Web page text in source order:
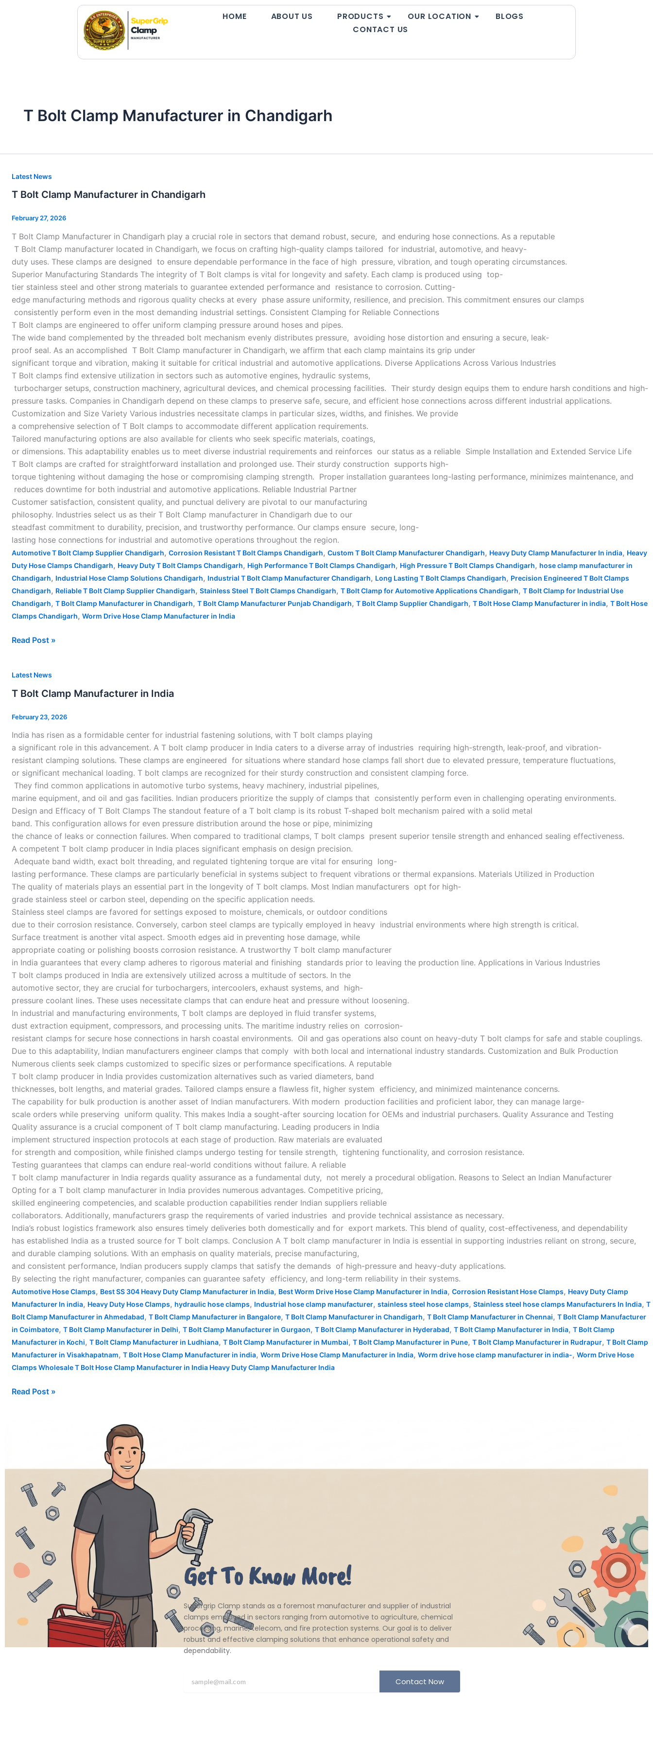
HOME ABOUT US PRODUCTS OUR LOCATION
BLOGS
CONTACT US
T Bolt Clamp Manufacturer in Chandigarh
Latest News
T Bolt Clamp Manufacturer in Chandigarh
February 27, 2026
T Bolt Clamp Manufacturer in Chandigarh play a crucial role in sectors that demand robust, secure, and enduring hose connections. As a reputable
T Bolt Clamp manufacturer located in Chandigarh, we focus on crafting high-quality clamps tailored for industrial, automotive, and heavy-
duty uses. These clamps are designed to ensure dependable performance in the face of high pressure, vibration, and tough operating circumstances.
Superior Manufacturing Standards The integrity of T Bolt clamps is vital for longevity and safety. Each clamp is produced using top-
tier stainless steel and other strong materials to guarantee extended performance and resistance to corrosion. Cutting-
edge manufacturing methods and rigorous quality checks at every phase assure uniformity, resilience, and precision. This commitment ensures our clamps
consistently perform even in the most demanding industrial settings. Consistent Clamping for Reliable Connections
T Bolt clamps are engineered to offer uniform clamping pressure around hoses and pipes.
The wide band complemented by the threaded bolt mechanism evenly distributes pressure, avoiding hose distortion and ensuring a secure, leak-
proof seal. As an accomplished T Bolt Clamp manufacturer in Chandigarh, we affirm that each clamp maintains its grip under
significant torque and vibration, making it suitable for critical industrial and automotive applications. Diverse Applications Across Various Industries
T Bolt clamps find extensive utilization in sectors such as automotive engines, hydraulic systems,
turbocharger setups, construction machinery, agricultural devices, and chemical processing facilities. Their sturdy design equips them to endure harsh conditions and high-
pressure tasks. Companies in Chandigarh depend on these clamps to preserve safe, secure, and efficient hose connections across different industrial applications.
Customization and Size Variety Various industries necessitate clamps in particular sizes, widths, and finishes. We provide
a comprehensive selection of T Bolt clamps to accommodate different application requirements.
Tailored manufacturing options are also available for clients who seek specific materials, coatings,
or dimensions. This adaptability enables us to meet diverse industrial requirements and reinforces our status as a reliable Simple Installation and Extended Service Life
T Bolt clamps are crafted for straightforward installation and prolonged use. Their sturdy construction supports high-
torque tightening without damaging the hose or compromising clamping strength. Proper installation guarantees long-lasting performance, minimizes maintenance, and
reduces downtime for both industrial and automotive applications. Reliable Industrial Partner
Customer satisfaction, consistent quality, and punctual delivery are pivotal to our manufacturing
philosophy. Industries select us as their T Bolt Clamp manufacturer in Chandigarh due to our
steadfast commitment to durability, precision, and trustworthy performance. Our clamps ensure secure, long-
lasting hose connections for industrial and automotive operations throughout the region.
Automotive T Bolt Clamp Supplier Chandigarh, Corrosion Resistant T Bolt Clamps Chandigarh, Custom T Bolt Clamp Manufacturer Chandigarh, Heavy Duty Clamp Manufacturer In india, Heavy
Duty Hose Clamps Chandigarh, Heavy Duty T Bolt Clamps Chandigarh, High Performance T Bolt Clamps Chandigarh, High Pressure T Bolt Clamps Chandigarh, hose clamp manufacturer in
Chandigarh, Industrial Hose Clamp Solutions Chandigarh, Industrial T Bolt Clamp Manufacturer Chandigarh, Long Lasting T Bolt Clamps Chandigarh, Precision Engineered T Bolt Clamps
Chandigarh, Reliable T Bolt Clamp Supplier Chandigarh, Stainless Steel T Bolt Clamps Chandigarh, T Bolt Clamp for Automotive Applications Chandigarh, T Bolt Clamp for Industrial Use
Chandigarh, T Bolt Clamp Manufacturer in Chandigarh, T Bolt Clamp Manufacturer Punjab Chandigarh, T Bolt Clamp Supplier Chandigarh, T Bolt Hose Clamp Manufacturer in india, T Bolt Hose
Clamps Chandigarh, Worm Drive Hose Clamp Manufacturer in India
T
Clamp
Manufacturer
Chandigarh
Read Post »
Latest News
T Bolt Clamp Manufacturer in India
February 23, 2026
India has risen as a formidable center for industrial fastening solutions, with T bolt clamps playing
a significant role in this advancement. A T bolt clamp producer in India caters to a diverse array of industries requiring high-strength, leak-proof, and vibration-
resistant clamping solutions. These clamps are engineered for situations where standard hose clamps fall short due to elevated pressure, temperature fluctuations,
or significant mechanical loading. T bolt clamps are recognized for their sturdy construction and consistent clamping force.
They find common applications in automotive turbo systems, heavy machinery, industrial pipelines,
marine equipment, and oil and gas facilities. Indian producers prioritize the supply of clamps that consistently perform even in challenging operating environments.
Design and Efficacy of T Bolt Clamps The standout feature of a T bolt clamp is its robust T-shaped bolt mechanism paired with a solid metal
band. This configuration allows for even pressure distribution around the hose or pipe, minimizing
the chance of leaks or connection failures. When compared to traditional clamps, T bolt clamps present superior tensile strength and enhanced sealing effectiveness.
A competent T bolt clamp producer in India places significant emphasis on design precision.
Adequate band width, exact bolt threading, and regulated tightening torque are vital for ensuring long-
lasting performance. These clamps are particularly beneficial in systems subject to frequent vibrations or thermal expansions. Materials Utilized in Production
The quality of materials plays an essential part in the longevity of T bolt clamps. Most Indian manufacturers opt for high-
grade stainless steel or carbon steel, depending on the specific application needs.
Stainless steel clamps are favored for settings exposed to moisture, chemicals, or outdoor conditions
due to their corrosion resistance. Conversely, carbon steel clamps are typically employed in heavy industrial environments where high strength is critical.
Surface treatment is another vital aspect. Smooth edges aid in preventing hose damage, while
appropriate coating or polishing boosts corrosion resistance. A trustworthy T bolt clamp manufacturer
in India guarantees that every clamp adheres to rigorous material and finishing standards prior to leaving the production line. Applications in Various Industries
T bolt clamps produced in India are extensively utilized across a multitude of sectors. In the
automotive sector, they are crucial for turbochargers, intercoolers, exhaust systems, and high-
pressure coolant lines. These uses necessitate clamps that can endure heat and pressure without loosening.
In industrial and manufacturing environments, T bolt clamps are deployed in fluid transfer systems,
dust extraction equipment, compressors, and processing units. The maritime industry relies on corrosion-
resistant clamps for secure hose connections in harsh coastal environments. Oil and gas operations also count on heavy-duty T bolt clamps for safe and stable couplings.
Due to this adaptability, Indian manufacturers engineer clamps that comply with both local and international industry standards. Customization and Bulk Production
Numerous clients seek clamps customized to specific sizes or performance specifications. A reputable
T bolt clamp producer in India provides customization alternatives such as varied diameters, band
thicknesses, bolt lengths, and material grades. Tailored clamps ensure a flawless fit, higher system efficiency, and minimized maintenance concerns.
The capability for bulk production is another asset of Indian manufacturers. With modern production facilities and proficient labor, they can manage large-
scale orders while preserving uniform quality. This makes India a sought-after sourcing location for OEMs and industrial purchasers. Quality Assurance and Testing
Quality assurance is a crucial component of T bolt clamp manufacturing. Leading producers in India
implement structured inspection protocols at each stage of production. Raw materials are evaluated
for strength and composition, while finished clamps undergo testing for tensile strength, tightening functionality, and corrosion resistance.
Testing guarantees that clamps can endure real-world conditions without failure. A reliable
T bolt clamp manufacturer in India regards quality assurance as a fundamental duty, not merely a procedural obligation. Reasons to Select an Indian Manufacturer
Opting for a T bolt clamp manufacturer in India provides numerous advantages. Competitive pricing,
skilled engineering competencies, and scalable production capabilities render Indian suppliers reliable
collaborators. Additionally, manufacturers grasp the requirements of varied industries and provide technical assistance as necessary.
India’s robust logistics framework also ensures timely deliveries both domestically and for export markets. This blend of quality, cost-effectiveness, and dependability
has established India as a trusted source for T bolt clamps. Conclusion A T bolt clamp manufacturer in India is essential in supporting industries reliant on strong, secure,
and durable clamping solutions. With an emphasis on quality materials, precise manufacturing,
and consistent performance, Indian producers supply clamps that satisfy the demands of high-pressure and heavy-duty applications.
By selecting the right manufacturer, companies can guarantee safety efficiency, and long-term reliability in their systems.
Automotive Hose Clamps, Best SS 304 Heavy Duty Clamp Manufacturer in India, Best Worm Drive Hose Clamp Manufacturer in India, Corrosion Resistant Hose Clamps, Heavy Duty Clamp
Manufacturer In india, Heavy Duty Hose Clamps, hydraulic hose clamps, Industrial hose clamp manufacturer, stainless steel hose clamps, Stainless steel hose clamps Manufacturers In India, T
Bolt Clamp Manufacturer in Ahmedabad, T Bolt Clamp Manufacturer in Bangalore, T Bolt Clamp Manufacturer in Chandigarh, T Bolt Clamp Manufacturer in Chennai, T Bolt Clamp Manufacturer
in Coimbatore, T Bolt Clamp Manufacturer in Delhi, T Bolt Clamp Manufacturer in Gurgaon, T Bolt Clamp Manufacturer in Hyderabad, T Bolt Clamp Manufacturer in India, T Bolt Clamp
Manufacturer in Kochi, T Bolt Clamp Manufacturer in Ludhiana, T Bolt Clamp Manufacturer in Mumbai, T Bolt Clamp Manufacturer in Pune, T Bolt Clamp Manufacturer in Rudrapur, T Bolt Clamp
Manufacturer in Visakhapatnam, T Bolt Hose Clamp Manufacturer in india, Worm Drive Hose Clamp Manufacturer in India, Worm drive hose clamp manufacturer in india-, Worm Drive Hose
Clamps Wholesale T Bolt Hose Clamp Manufacturer in India Heavy Duty Clamp Manufacturer India
T
Clamp
India
Read Post »
Get To Know More!
Supergrip Clamp stands as a foremost manufacturer and supplier of industrial
clamps employed in sectors ranging from automotive to agriculture, chemical
processing, marine, telecom, and fire protection systems. Our goal is to deliver
robust and effective clamping solutions that enhance operational safety and
dependability.
Contact Now